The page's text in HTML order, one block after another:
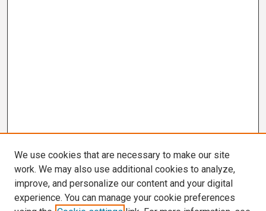
We use cookies that are necessary to make our site
work. We may also use additional cookies to analyze,
improve, and personalize our content and your digital
experience. You can manage your cookie preferences